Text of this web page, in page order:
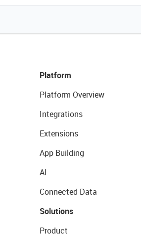
Platform
Platform Overview
Integrations
Extensions
App Building
AI
Connected Data
Solutions
Product